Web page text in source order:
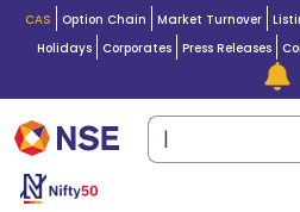
CAS Option Chain Market Turnover
Holidays
Corporates Press Releases